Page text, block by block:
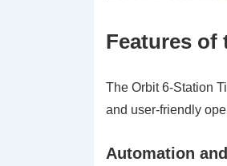
Features of
The Orbit 6-Station
and user-friendly
Automation